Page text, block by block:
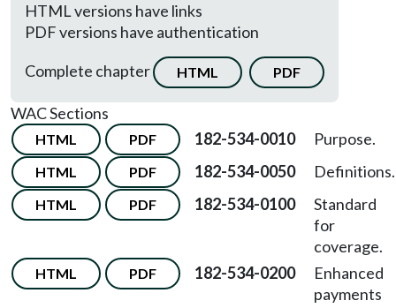
HTML versions have links
PDF versions have authentication
Complete chapter
HTML PDF
WAC Sections
HTML PDF 182-534-0010 Purpose.
HTML PDF 182-534-0050 Definitions.
HTML PDF 182-534-0100
Standard
for
coverage.
HTML PDF 182-534-0200
Enhanced
payments